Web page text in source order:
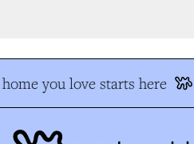
you love starts here